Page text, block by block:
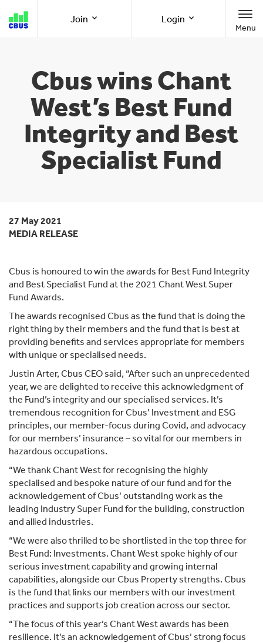
Cbus
Join
Join as an employer
Call us 1300 361 784
Login
Employer Online
Menu
Cbus wins Chant
West’s Best Fund
Integrity and Best
Specialist Fund
27 May 2021
MEDIA RELEASE
Cbus is honoured to win the awards for Best Fund Integrity
and Best Specialist Fund at the 2021 Chant West Super
Fund Awards.
The awards recognised Cbus as the fund that is doing the
right thing by their members and the fund that is best at
providing benefits and services appropriate for members
with unique or specialised needs.
Justin Arter, Cbus CEO said, “After such an unprecedented
year, we are delighted to receive this acknowledgment of
the Fund’s integrity and our specialised services. It’s
tremendous recognition for Cbus’ Investment and ESG
principles, our member-focus during Covid, and advocacy
for our members’ insurance – so vital for our members in
hazardous occupations.
“We thank Chant West for recognising the highly
specialised and bespoke nature of our fund and for the
acknowledgement of Cbus’ outstanding work as the
leading Industry Super Fund for the building, construction
and allied industries.
“We were also thrilled to be shortlisted in the top three for
Best Fund: Investments. Chant West spoke highly of our
serious investment capability and growing internal
capabilities, alongside our Cbus Property strengths. Cbus
is the fund that links our members with our investment
practices and supports job creation across our sector.
“The focus of this year’s Chant West awards has been
resilience. It’s an acknowledgement of Cbus’ strong focus